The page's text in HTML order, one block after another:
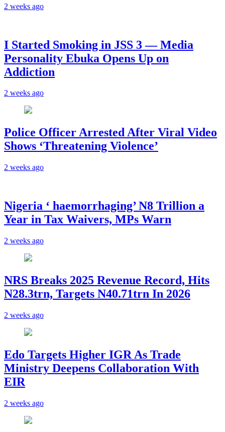
2 weeks ago
I Started Smoking in JSS 3 — Media
Personality Ebuka Opens Up on
Addiction
2 weeks ago
Police Officer Arrested After Viral Video
Shows ‘Threatening Violence’
2 weeks ago
Nigeria ‘ haemorrhaging’ N8 Trillion a
Year in Tax Waivers, MPs Warn
2 weeks ago
NRS Breaks 2025 Revenue Record, Hits
N28.3trn, Targets N40.71trn In 2026
2 weeks ago
Edo Targets Higher IGR As Trade
Ministry Deepens Collaboration With
EIR
2 weeks ago